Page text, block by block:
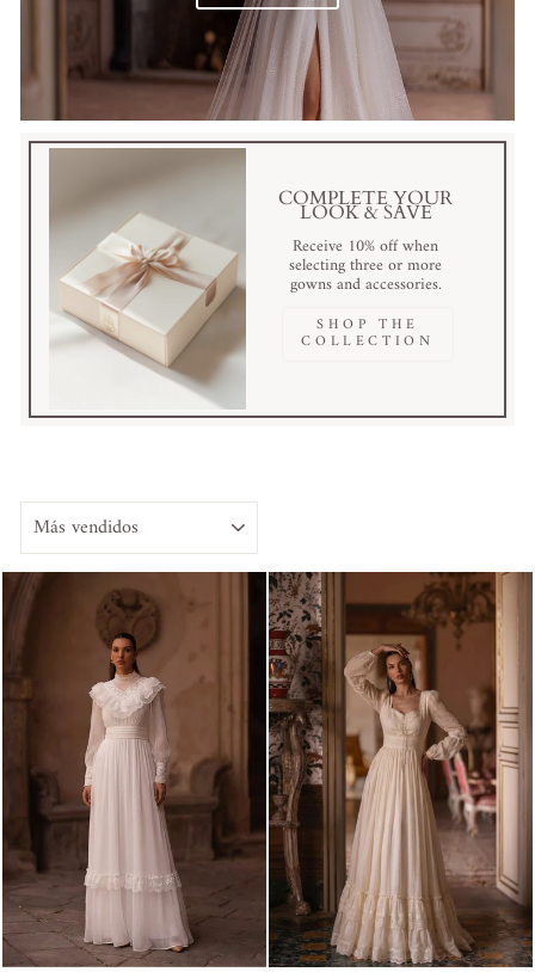
COMPLETE YOUR
LOOK & SAVE
Receive 10% off when
selecting three or more
gowns and accessories.
SHOP THE
COLLECTION
ORDENAR